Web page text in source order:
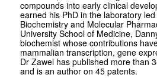
compounds into early clinical
earned his PhD in the laboratory
Biochemistry and Molecular
University School of Medicine,
biochemist whose contributions
mammalian transcription, gene
Dr Zawel has published more than
and is an author on 45 patents.